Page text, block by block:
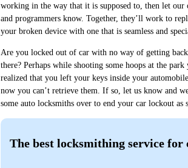
working in the way that it is supposed to, then let our
and programmers know. Together, they’ll work to
your broken device with one that is seamless and
Are you locked out of car with no way of getting
there? Perhaps while shooting some hoops at the park
realized that you left your keys inside your
now you can’t retrieve them. If so, let us know and
some auto locksmiths over to end your car lockout as
The best locksmithing service for